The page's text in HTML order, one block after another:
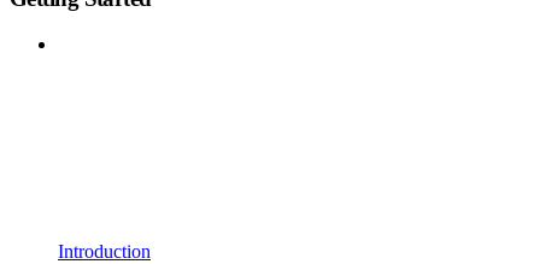
Introduction